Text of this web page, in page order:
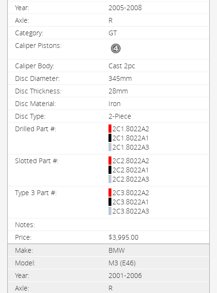
2005-2008
R
GT
Cast 2pc
345mm
28mm
Iron
2-Piece
2C1.8022A2
2C1.8022A1
2C1.8022A3
2C2.8022A2
2C2.8022A1
2C2.8022A3
2C3.8022A2
2C3.8022A1
2C3.8022A3
$3,995.00
BMW
M3 (E46)
2001-2006
R